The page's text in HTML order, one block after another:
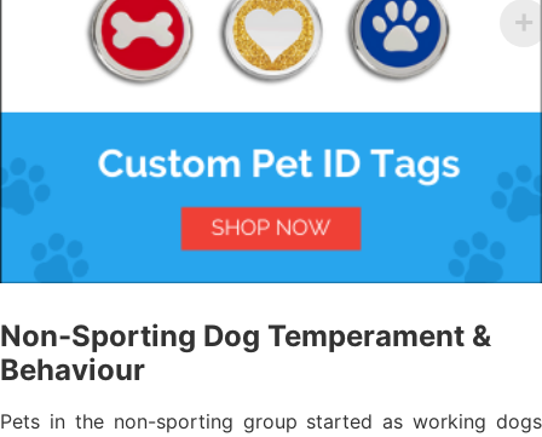
Non-Sporting Dog Temperament &
Behaviour
Pets in the non-sporting group started as working dogs